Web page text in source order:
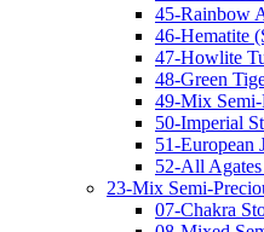
45-Rainbow
46-Hematite
47-Howlite
48-Green
49-Mix Semi-
50-Imperial
51-European
52-All
23-Mix Semi-
07-Chakra